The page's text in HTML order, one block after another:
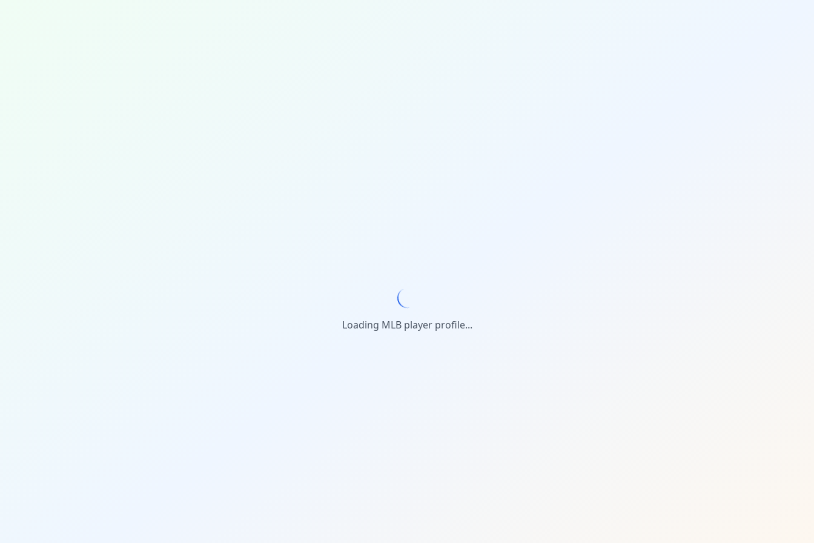
Loading MLB player profile...